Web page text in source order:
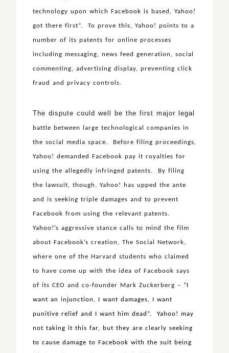
technology upon which Facebook is based, Yahoo!
got there first”. To prove this, Yahoo! points to a
number of its patents for online processes
including messaging, news feed generation, social
commenting, advertising display, preventing click
fraud and privacy controls.
The dispute could well be the first major legal
battle between large technological companies in
the social media space. Before filing proceedings,
Yahoo! demanded Facebook pay it royalties for
using the allegedly infringed patents. By filing
the lawsuit, though, Yahoo! has upped the ante
and is seeking triple damages and to prevent
Facebook from using the relevant patents.
Yahoo!’s aggressive stance calls to mind the film
about Facebook’s creation, The Social Network,
where one of the Harvard students who claimed
to have come up with the idea of Facebook says
of its CEO and co-founder Mark Zuckerberg – “I
want an injunction, I want damages, I want
punitive relief and I want him dead”. Yahoo! may
not taking it this far, but they are clearly seeking
to cause damage to Facebook with the suit being